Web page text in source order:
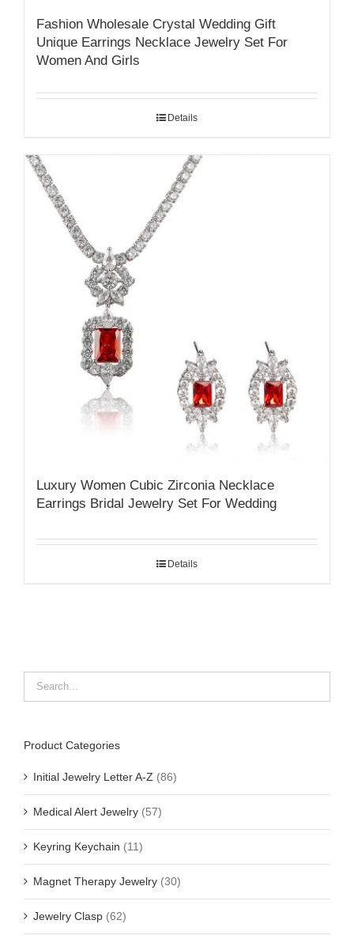
Fashion Wholesale Crystal Wedding Gift
Unique Earrings Necklace Jewelry Set For
Women And Girls
Details
Luxury Women Cubic Zirconia Necklace
Earrings Bridal Jewelry Set For Wedding
Details
Product Categories
Initial Jewelry Letter A-Z (86)
Medical Alert Jewelry (57)
Keyring Keychain (11)
Magnet Therapy Jewelry (30)
Jewelry Clasp (62)